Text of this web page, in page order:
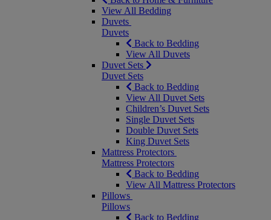
View All Bedding
Duvets
Duvets
Back to Bedding
View All Duvets
Duvet Sets
Duvet Sets
Back to Bedding
View All Duvet Sets
Children’s Duvet Sets
Single Duvet Sets
Double Duvet Sets
King Duvet Sets
Mattress Protectors
Mattress Protectors
Back to Bedding
View All Mattress Protectors
Pillows
Pillows
Back to Bedding